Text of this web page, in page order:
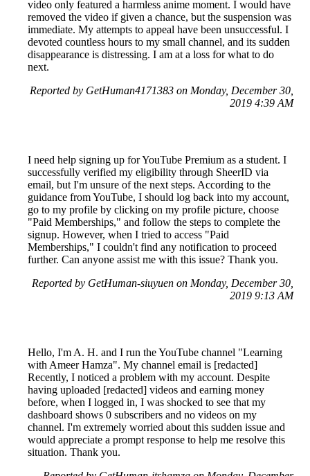
video only featured a harmless anime moment. I would have
removed the video if given a chance, but the suspension was
immediate. My attempts to appeal have been unsuccessful. I
devoted countless hours to my small channel, and its sudden
disappearance is distressing. I am at a loss for what to do
next.
Reported by GetHuman4171383 on Monday, December 30,
2019 4:39 AM
I need help signing up for YouTube Premium as a student. I
successfully verified my eligibility through SheerID via
email, but I'm unsure of the next steps. According to the
guidance from YouTube, I should log back into my account,
go to my profile by clicking on my profile picture, choose
"Paid Memberships," and follow the steps to complete the
signup. However, when I tried to access "Paid
Memberships," I couldn't find any notification to proceed
further. Can anyone assist me with this issue? Thank you.
Reported by GetHuman-siuyuen on Monday, December 30,
2019 9:13 AM
Hello, I'm A. H. and I run the YouTube channel "Learning
with Ameer Hamza". My channel email is [redacted]
Recently, I noticed a problem with my account. Despite
having uploaded [redacted] videos and earning money
before, when I logged in, I was shocked to see that my
dashboard shows 0 subscribers and no videos on my
channel. I'm extremely worried about this sudden issue and
would appreciate a prompt response to help me resolve this
situation. Thank you.